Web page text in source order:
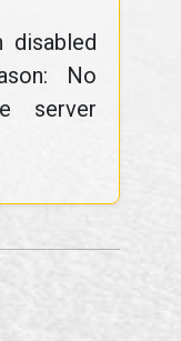
disabled
No
server